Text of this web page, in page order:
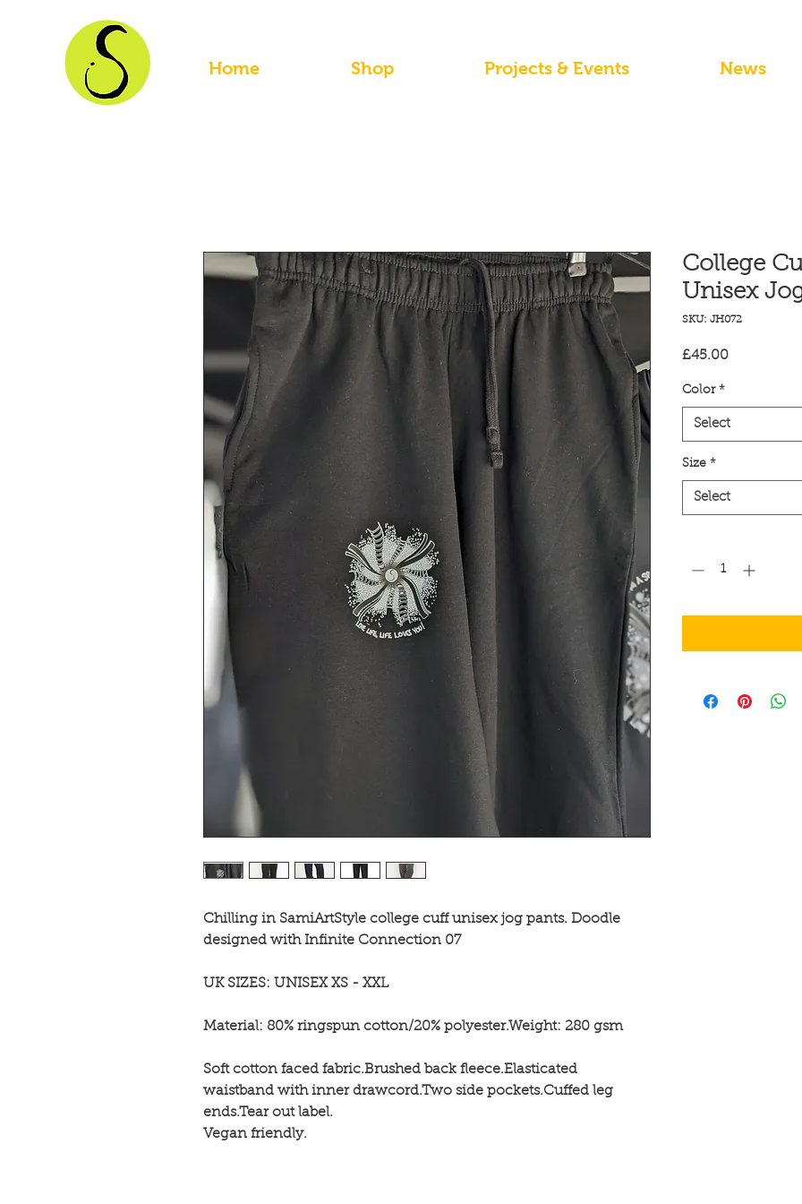
Home Shop Projects & Events News
Chilling in SamiArtStyle college cuff unisex jog pants. Doodle
designed with Infinite Connection 07
UK SIZES: UNISEX XS - XXL
Material: 80% ringspun cotton/20% polyester.Weight: 280 gsm
Soft cotton faced fabric.Brushed back fleece.Elasticated
waistband with inner drawcord.Two side pockets.Cuffed leg
ends.Tear out label.
Vegan friendly.
College
Unisex
SKU: JH072
£45.00Price
Color *
Select
Size *
Select